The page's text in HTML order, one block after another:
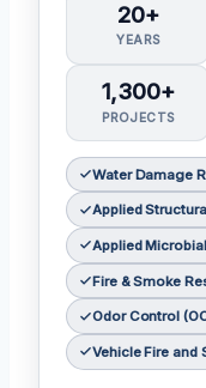
20+
YEARS
1,300+
PROJECTS
Water Damage
Applied
Applied
Fire & Smoke
Odor Control
Vehicle Fire and